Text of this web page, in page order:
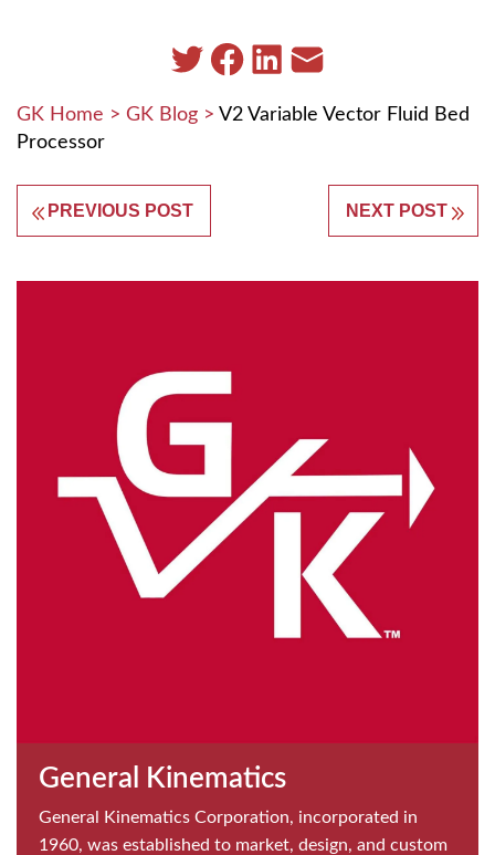
GK Home > GK Blog > V2 Variable Vector Fluid Bed
Processor
PREVIOUS POST NEXT POST
General Kinematics
General Kinematics Corporation, incorporated in
1960, was established to market, design, and custom